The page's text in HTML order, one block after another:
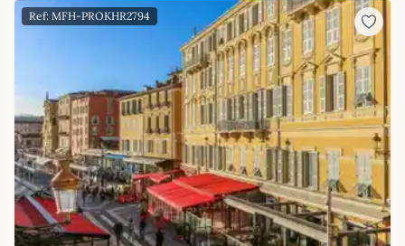
Ref: MFH-PROKHR2794